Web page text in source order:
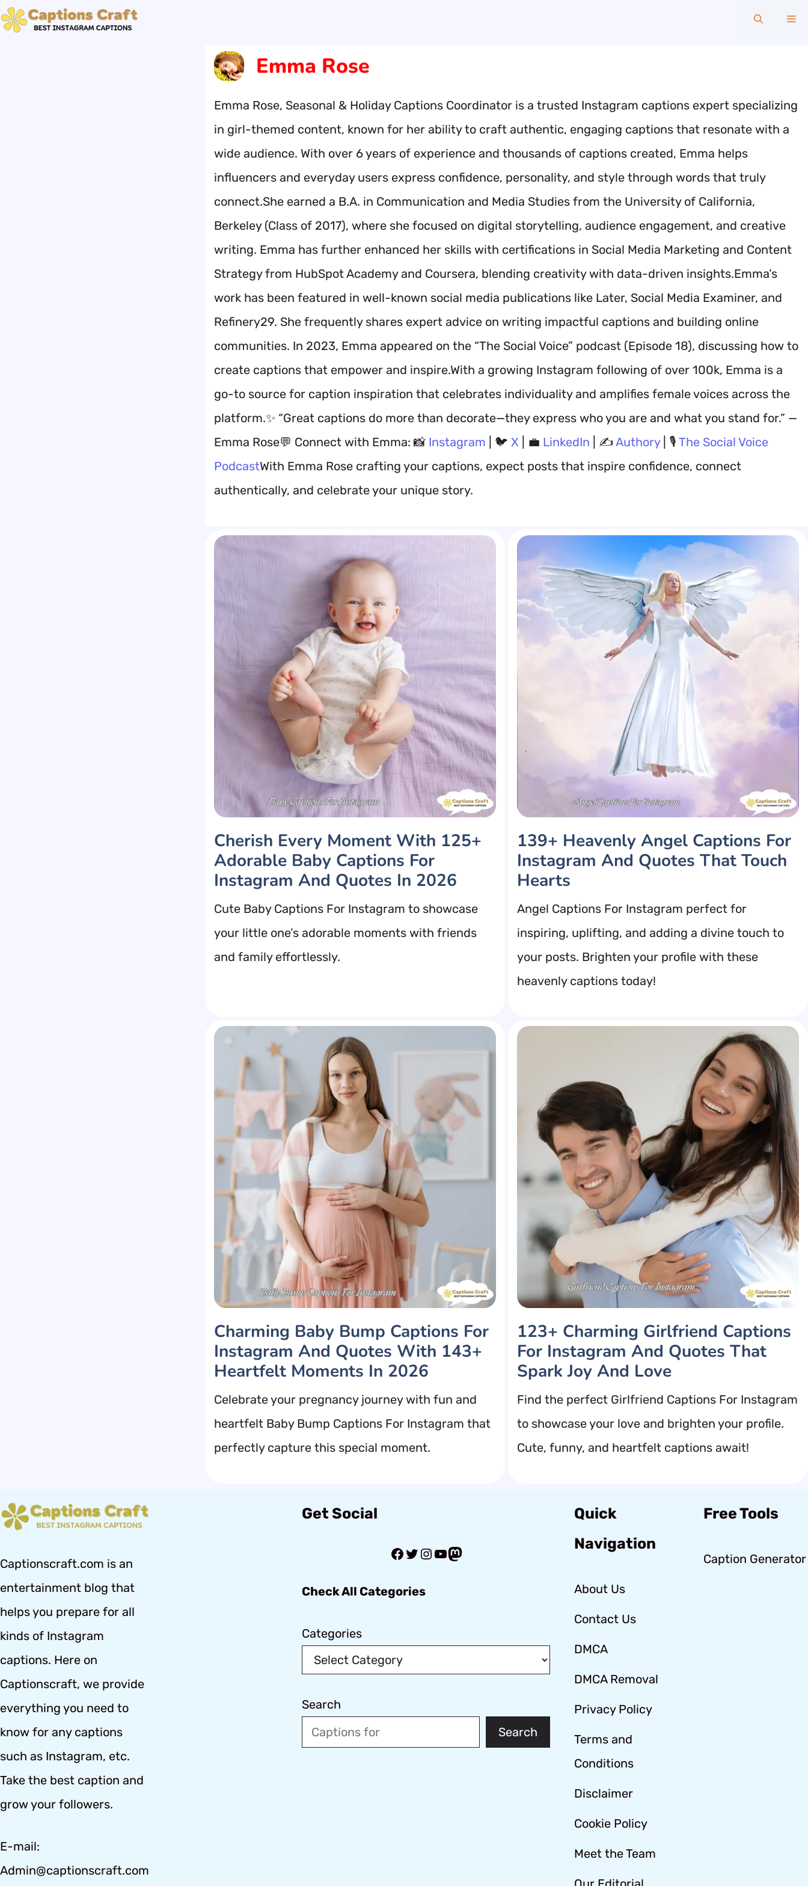
Skip
to
Emma Rose
Emma Rose, Seasonal & Holiday Captions Coordinator is a trusted Instagram captions expert specializing
in girl-themed content, known for her ability to craft authentic, engaging captions that resonate with a
wide audience. With over 6 years of experience and thousands of captions created, Emma helps
influencers and everyday users express confidence, personality, and style through words that truly
connect.She earned a B.A. in Communication and Media Studies from the University of California,
Berkeley (Class of 2017), where she focused on digital storytelling, audience engagement, and creative
writing. Emma has further enhanced her skills with certifications in Social Media Marketing and Content
Strategy from HubSpot Academy and Coursera, blending creativity with data-driven insights.Emma’s
work has been featured in well-known social media publications like Later, Social Media Examiner, and
Refinery29. She frequently shares expert advice on writing impactful captions and building online
communities. In 2023, Emma appeared on the “The Social Voice” podcast (Episode 18), discussing how to
create captions that empower and inspire.With a growing Instagram following of over 100k, Emma is a
go-to source for caption inspiration that celebrates individuality and amplifies female voices across the
platform.✨ “Great captions do more than decorate—they express who you are and what you stand for.” —
Emma Rose💬 Connect with Emma: 📸 Instagram | 🐦 X | 💼 LinkedIn | ✍️Authory| 🎙️ The Social Voice
PodcastWith Emma Rose crafting your captions, expect posts that inspire confidence, connect
authentically, and celebrate your unique story.
Cherish Every Moment With 125+
Adorable Baby Captions For
Instagram And Quotes In 2026
Cute Baby Captions For Instagram to showcase
your little one’s adorable moments with friends
and family effortlessly.
139+ Heavenly Angel Captions For
Instagram And Quotes That Touch
Hearts
Angel Captions For Instagram perfect for
inspiring, uplifting, and adding a divine touch to
your posts. Brighten your profile with these
heavenly captions today!
Charming Baby Bump Captions For
Instagram And Quotes With 143+
Heartfelt Moments In 2026
Celebrate your pregnancy journey with fun and
heartfelt Baby Bump Captions For Instagram that
perfectly capture this special moment.
123+ Charming Girlfriend Captions
For Instagram And Quotes That
Spark Joy And Love
Find the perfect Girlfriend Captions For Instagram
to showcase your love and brighten your profile.
Cute, funny, and heartfelt captions await!
Captionscraft.com is an
entertainment blog that
helps you prepare for all
kinds of Instagram
captions. Here on
Captionscraft, we provide
everything you need to
know for any captions
such as Instagram, etc.
Take the best caption and
grow your followers.
E-mail:
Admin@captionscraft.com
Get Social
Facebook
Twitter
Instagram
YouTube
Mastodon
Check All Categories
Categories
Search
Search
Quick
Navigation
About Us
Contact Us
DMCA
DMCA Removal
Privacy Policy
Terms and
Conditions
Disclaimer
Cookie Policy
Meet the Team
Free Tools
Caption Generator